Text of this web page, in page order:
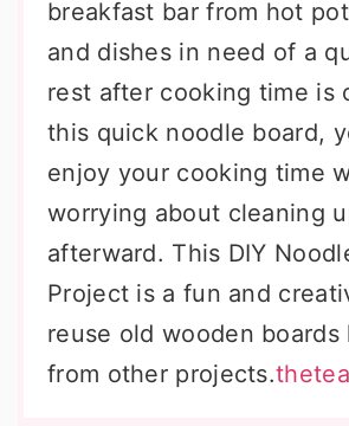
breakfast bar from hot
and dishes in need of a
rest after cooking time is
this quick noodle board,
enjoy your cooking time
worrying about cleaning
afterward. This DIY
Project is a fun and
reuse old wooden
from other projects.